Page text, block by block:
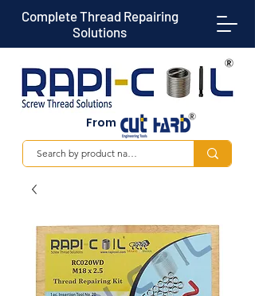
Complete Thread Repairing
Solutions
From